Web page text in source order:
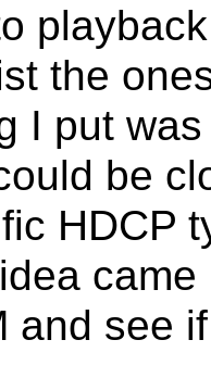
playback
the
I put
be
HDCP
and see